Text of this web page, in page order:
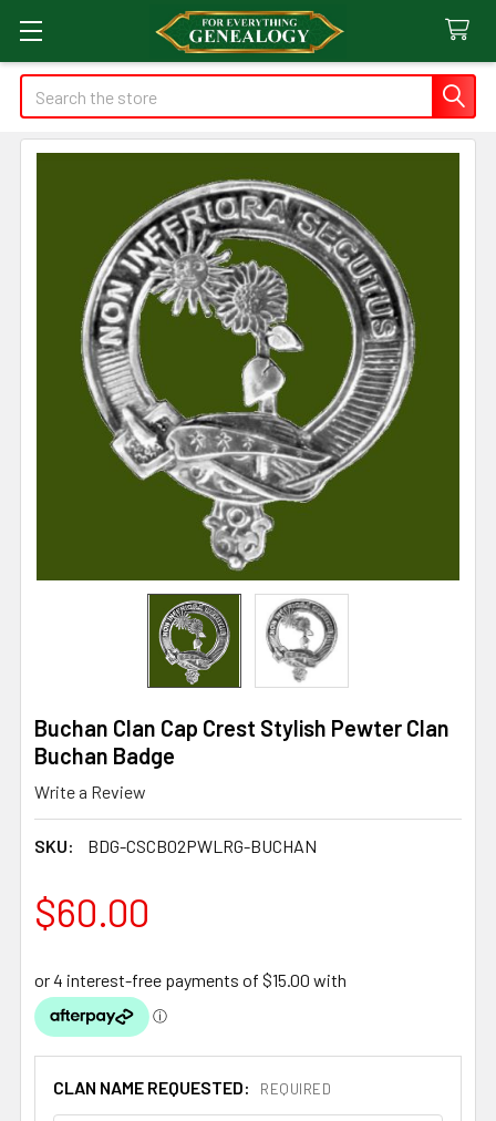
Search
Buchan Clan Cap Crest Stylish Pewter Clan
Buchan Badge
Write a Review
SKU: BDG-CSCB02PWLRG-BUCHAN
$60.00
CLAN NAME REQUESTED: REQUIRED